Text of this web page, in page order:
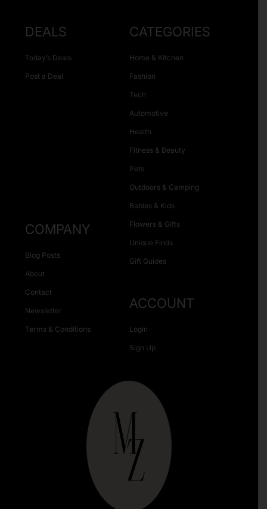
DEALS
Today’s Deals
Post a Deal
CATEGORIES
Home & Kitchen
Fashion
Tech
Automotive
Health
Fitness & Beauty
Pets
Outdoors & Camping
Babies & Kids
Flowers & Gifts
Unique Finds
Gift Guides
COMPANY
Blog Posts
About
Contact
Newsletter
Terms & Conditions
ACCOUNT
Login
Sign Up